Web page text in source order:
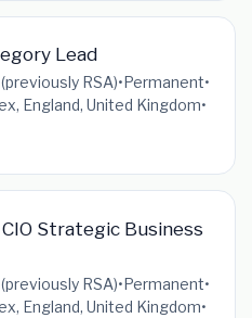
Lead
RSA)•Permanent•
England, United Kingdom•
Strategic Business
RSA)•Permanent•
England, United Kingdom•